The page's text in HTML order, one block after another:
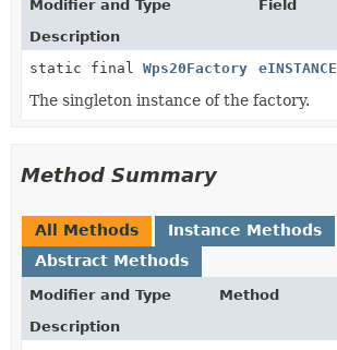
Modifier and Type
Field
Description
static final Wps20Factory eINSTANCE
The singleton instance of the factory.
Method Summary
All Methods
Instance Methods
Abstract Methods
Modifier and Type
Method
Description